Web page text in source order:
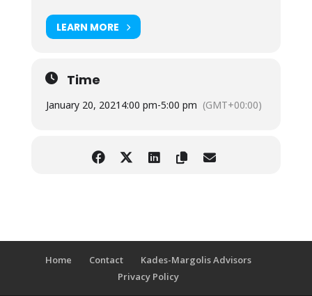
LEARN MORE
Time
January 20, 2021 4:00 pm-5:00 pm (GMT+00:00)
Home Contact
Kades-Margolis Advisors
Privacy Policy